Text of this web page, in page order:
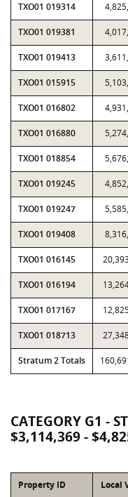
TXO01 019314
TXO01 019381
TXO01 019413
TXO01 015915
TXO01 016802
TXO01 016880
TXO01 018854
TXO01 019245
TXO01 019247
TXO01 019408
TXO01 016145
TXO01 016194
TXO01 017167
TXO01 018713
Stratum 2 Totals
CATEGORY G1 -
$3,114,369 -
Property ID Local